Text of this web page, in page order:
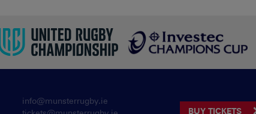
BUY TICKETS
info@munsterrugby.ie